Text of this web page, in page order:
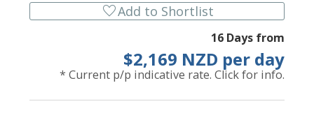
favoriteAdd to Shortlist
16 Days from
$2,169 NZD per day
* Current p/p indicative rate. Click for info.